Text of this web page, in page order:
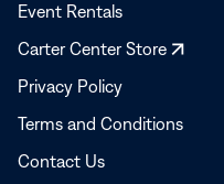
Event Rentals
Carter Center Store
Opens
Privacy Policy
Terms and Conditions
Contact Us